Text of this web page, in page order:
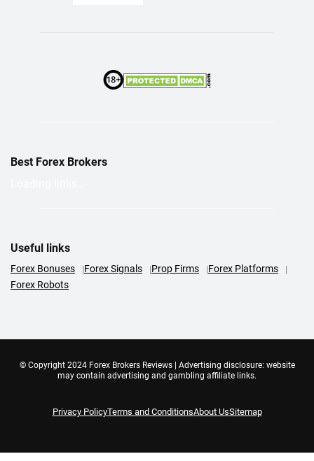
Best Forex Brokers
Useful links
Forex Bonuses Forex Signals Prop Firms
Forex Platforms
Forex Robots
© Copyright 2024 Forex Brokers Reviews | Advertising disclosure: website
may contain advertising and gambling affiliate links.
Privacy PolicyTerms and ConditionsAbout UsSitemap